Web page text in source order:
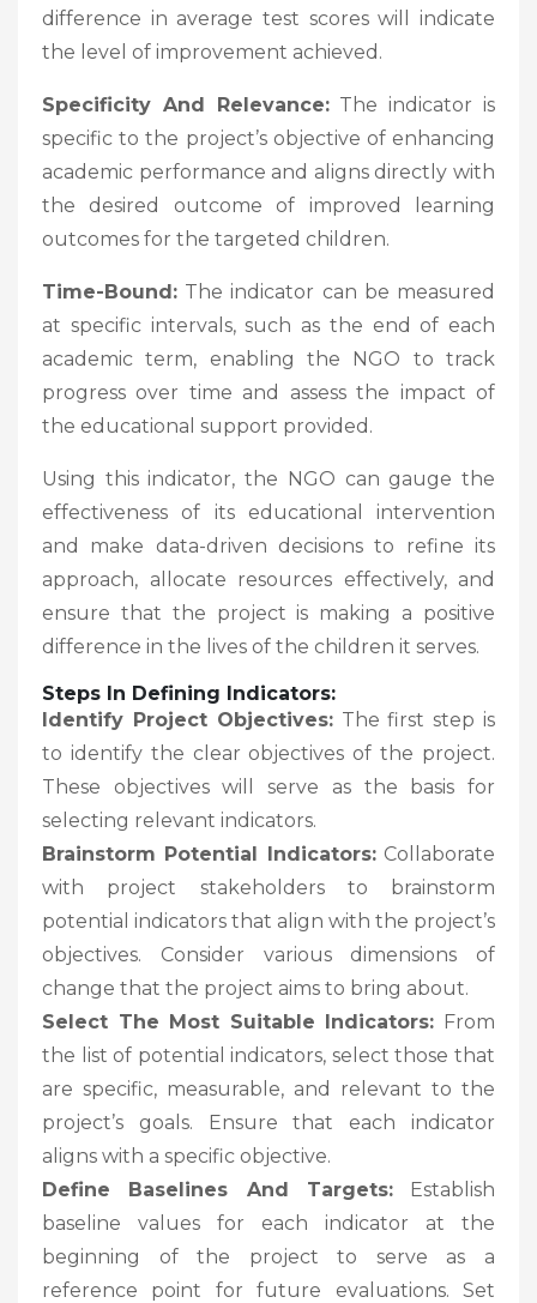
difference in average test scores will indicate
the level of improvement achieved.
Specificity And Relevance:The indicator is
specific to the project’s objective of enhancing
academic performance and aligns directly with
the desired outcome of improved learning
outcomes for the targeted children.
Time-Bound: The indicator can be measured
at specific intervals, such as the end of each
academic term, enabling the NGO to track
progress over time and assess the impact of
the educational support provided.
Using this indicator, the NGO can gauge the
effectiveness of its educational intervention
and make data-driven decisions to refine its
approach, allocate resources effectively, and
ensure that the project is making a positive
difference in the lives of the children it serves.
Steps In Defining Indicators:
Identify Project Objectives:The first step is
to identify the clear objectives of the project.
These objectives will serve as the basis for
selecting relevant indicators.
Brainstorm Potential Indicators:Collaborate
with project stakeholders to brainstorm
potential indicators that align with the project’s
objectives. Consider various dimensions of
change that the project aims to bring about.
Select The Most Suitable Indicators: From
the list of potential indicators, select those that
are specific, measurable, and relevant to the
project’s goals. Ensure that each indicator
aligns with a specific objective.
Define Baselines And Targets:Establish
baseline values for each indicator at the
beginning of the project to serve as a
reference point for future evaluations. Set